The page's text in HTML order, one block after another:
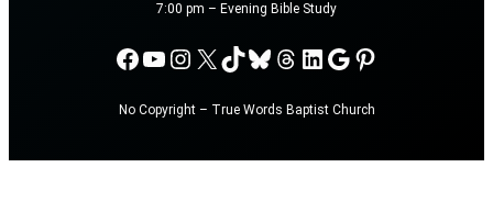
7:00 pm – Evening Bible Study
Facebook
YouTube
Instagram
X TikTok
Bluesky
Threads
LinkedIn
Google
Pinterest
No Copyright – True Words Baptist Church